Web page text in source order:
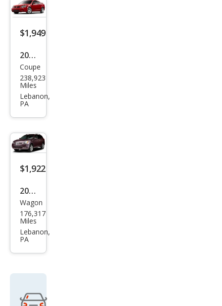
er
XLS
$1,949
2009
Pon
tiac
G5
Coupe
238,923
Miles
Lebanon,
PA
$1,922
2009
Niss
an
Rog
Wagon
176,317
Miles
Lebanon,
PA